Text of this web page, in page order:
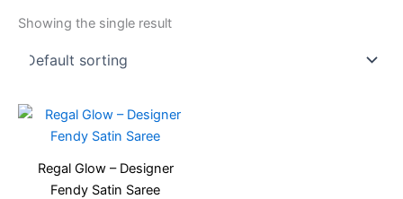
Showing the single result
Regal Glow – Designer
Fendy Satin Saree
Original
was:
Current
This
multiple